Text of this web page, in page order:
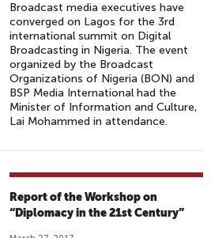
Broadcast media executives have
converged on Lagos for the 3rd
international summit on Digital
Broadcasting in Nigeria. The event
organized by the Broadcast
Organizations of Nigeria (BON) and
BSP Media International had the
Minister of Information and Culture,
Lai Mohammed in attendance.
Report of the Workshop on
“Diplomacy in the 21st Century”